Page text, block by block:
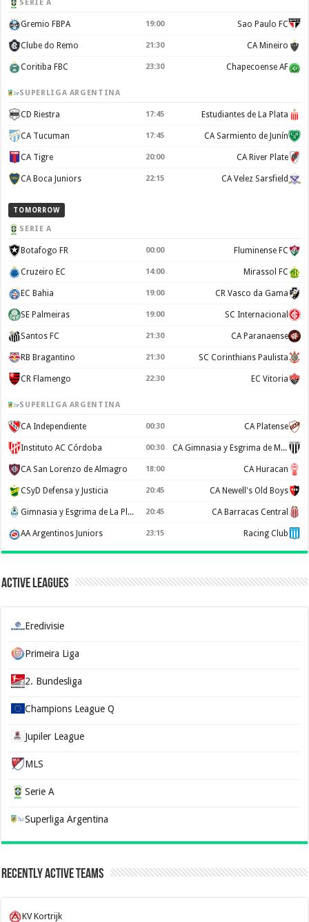
SERIE A
Gremio FBPA 19:00 Sao Paulo FC
Clube do Remo 21:30 CA Mineiro
Coritiba FBC 23:30 Chapecoense AF
SUPERLIGA ARGENTINA
CD Riestra 17:45 Estudiantes de La Plata
CA Tucuman 17:45 CA Sarmiento de Junín
CA Tigre 20:00 CA River Plate
CA Boca Juniors 22:15 CA Velez Sarsfield
TOMORROW
SERIE A
Botafogo FR 00:00 Fluminense FC
Cruzeiro EC 14:00 Mirassol FC
EC Bahia 19:00 CR Vasco da Gama
SE Palmeiras 19:00 SC Internacional
Santos FC 21:30 CA Paranaense
RB Bragantino 21:30 SC Corinthians Paulista
CR Flamengo 22:30 EC Vitoria
SUPERLIGA ARGENTINA
CA Independiente 00:30 CA Platense
Instituto AC Córdoba 00:30 CA Gimnasia y Esgrima de Mendoza
CA San Lorenzo de Almagro 18:00 CA Huracan
CSyD Defensa y Justicia 20:45 CA Newell's Old Boys
Gimnasia y Esgrima de La Plata 20:45 CA Barracas Central
AA Argentinos Juniors 23:15 Racing Club
Active Leagues
Eredivisie
Primeira Liga
2. Bundesliga
Champions League Q
Jupiler League
MLS
Serie A
Superliga Argentina
Recently Active Teams
KV Kortrijk